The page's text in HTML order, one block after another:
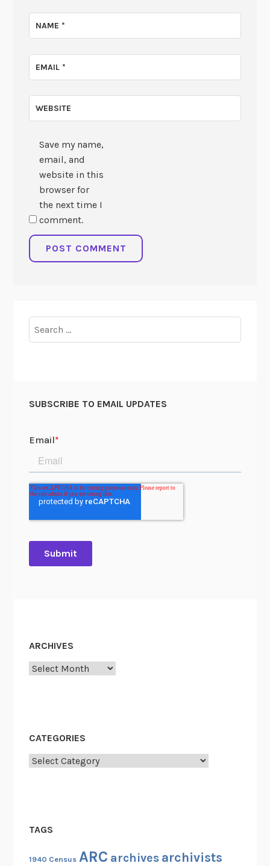
NAME*
EMAIL*
WEBSITE
Save my name,
email, and
website in this
browser for
the next time I
comment.
for:
SUBSCRIBE TO EMAIL UPDATES
ARCHIVES
Archives
CATEGORIES
Categories
TAGS
1940 Census ARC archives archivists